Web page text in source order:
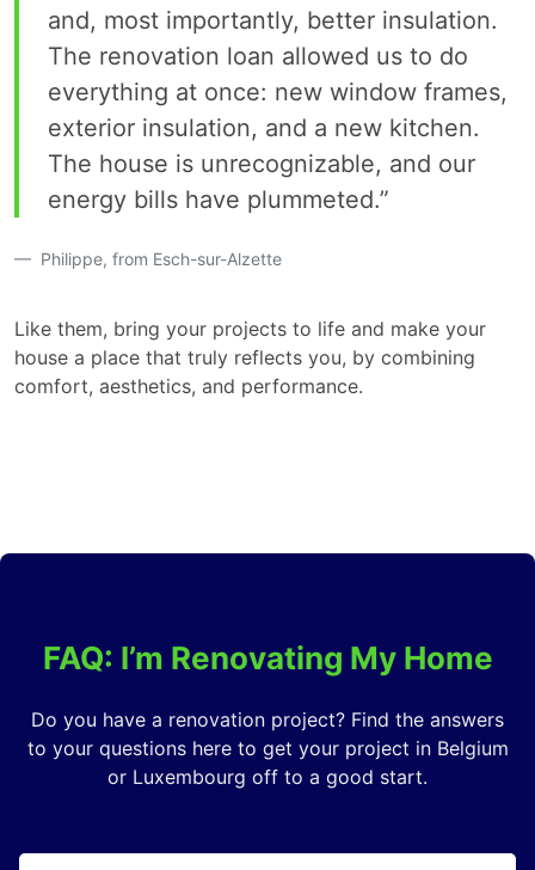
and, most importantly, better insulation.
The renovation loan allowed us to do
everything at once: new window frames,
exterior insulation, and a new kitchen.
The house is unrecognizable, and our
energy bills have plummeted.”
Philippe, from Esch-sur-Alzette
Like them, bring your projects to life and make your
house a place that truly reflects you, by combining
comfort, aesthetics, and performance.
FAQ: I’m Renovating My Home
Do you have a renovation project? Find the answers
to your questions here to get your project in Belgium
or Luxembourg off to a good start.